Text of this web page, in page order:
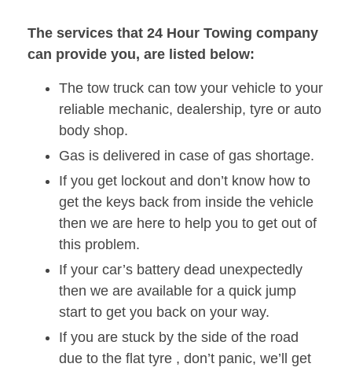
The services that 24 Hour Towing company
can provide you, are listed below:
The tow truck can tow your vehicle to your
reliable mechanic, dealership, tyre or auto
body shop.
Gas is delivered in case of gas shortage.
If you get lockout and don’t know how to
get the keys back from inside the vehicle
then we are here to help you to get out of
this problem.
If your car’s battery dead unexpectedly
then we are available for a quick jump
start to get you back on your way.
If you are stuck by the side of the road
due to the flat tyre , don’t panic, we’ll get